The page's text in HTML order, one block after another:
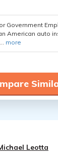
Government
American auto
more
Leotta